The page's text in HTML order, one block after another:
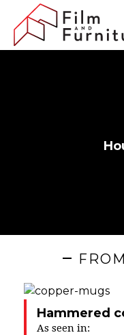
Hammered
As seen in: